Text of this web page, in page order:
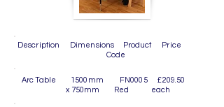
Description Dimensions Product Price
Code
Arc Table 1500mm FN0005 £209.50
x 750mm Red each